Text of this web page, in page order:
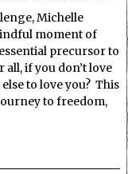
Michelle
moment of
precursor to
if you don’t love
to love you? This
to freedom,